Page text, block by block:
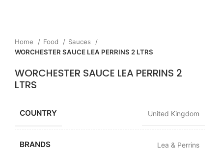
Home Food
Sauces
WORCHESTER SAUCE LEA PERRINS 2 LTRS
WORCHESTER SAUCE LEA PERRINS 2
LTRS
COUNTRY United Kingdom
BRANDS Lea & Perrins